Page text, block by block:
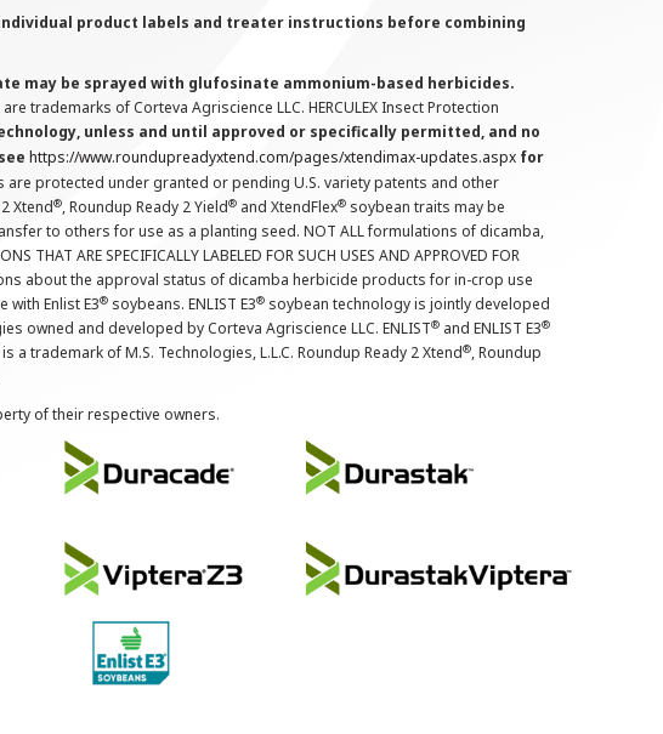
product labels and treater instructions before combining
may be sprayed with glufosinate ammonium-based herbicides.
are trademarks of Corteva Agriscience LLC. HERCULEX Insect Protection
unless and until approved or specifically permitted, and no
https://www.roundupreadyxtend.com/pages/xtendimax-updates.aspx for
are protected under granted or pending U.S. variety patents and other
Xtend®, Roundup Ready 2 Yield® and XtendFlex® soybean traits may be
to others for use as a planting seed. NOT ALL formulations of dicamba,
THAT ARE SPECIFICALLY LABELED FOR SUCH USES AND APPROVED FOR
about the approval status of dicamba herbicide products for in-crop use
with Enlist E3® soybeans. ENLIST E3® soybean technology is jointly developed
owned and developed by Corteva Agriscience LLC. ENLIST® and ENLIST E3®
is a trademark of M.S. Technologies, L.L.C. Roundup Ready 2 Xtend®, Roundup
of their respective owners.